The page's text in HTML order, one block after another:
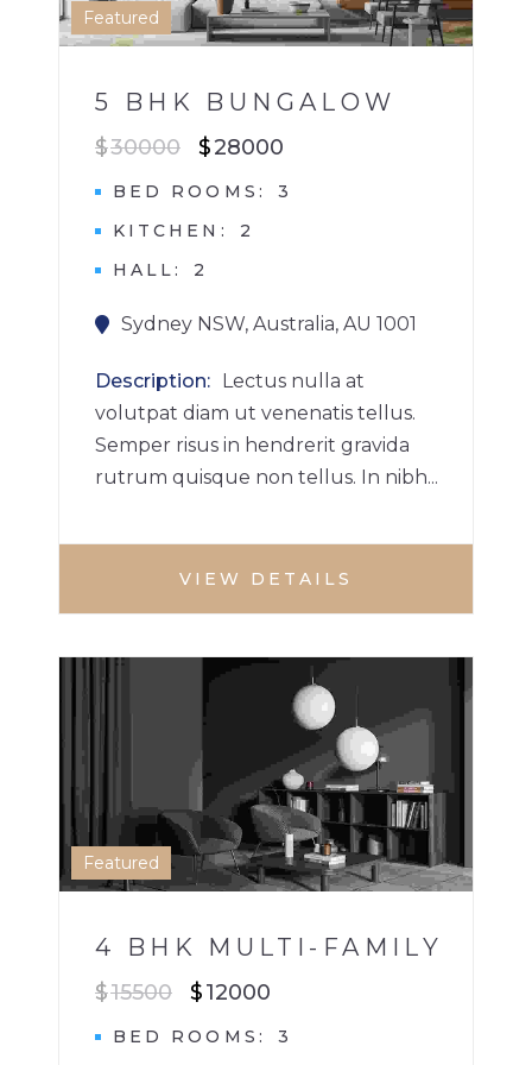
Featured
1
5 BHK BUNGALOW
$30000 $28000
BED ROOMS
3
KITCHEN
2
HALL
2
Sydney NSW, Australia, AU 1001
Description
Lectus nulla at
volutpat diam ut venenatis tellus.
Semper risus in hendrerit gravida
rutrum quisque non tellus. In nibh...
VIEW DETAILS
Featured
MULTI BHK HOME
4 BHK MULTI-FAMILY
$15500 $12000
BED ROOMS
3